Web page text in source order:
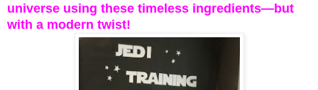
universe using these timeless ingredients—but
with a modern twist!